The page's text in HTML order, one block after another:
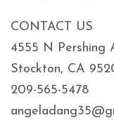
CONTACT US
4555 N Pershing
Stockton, CA
209-565-5478